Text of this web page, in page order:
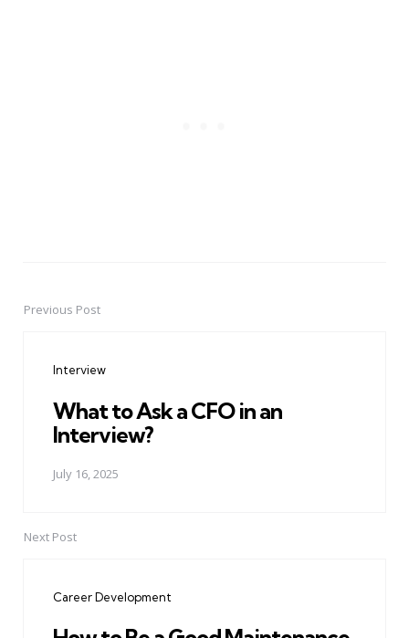
PostPrevious Post
Interview
What to Ask a CFO in an
Interview?
July 16, 2025
Next Post
Career Development